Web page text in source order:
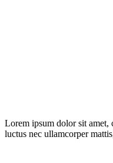
Lorem ipsum dolor sit amet,
luctus nec ullamcorper